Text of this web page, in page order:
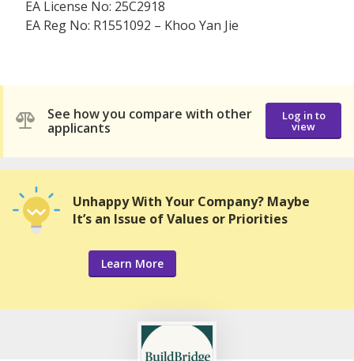
EA License No: 25C2918
EA Reg No: R1551092 – Khoo Yan Jie
See how you compare with other
applicants
Log in to
view
Unhappy With Your Company? Maybe
It’s an Issue of Values or Priorities
Learn More